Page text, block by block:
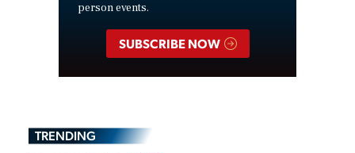
person events.
SUBSCRIBE NOW
TRENDING